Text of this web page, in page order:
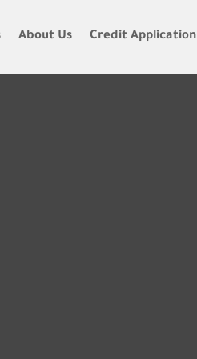
About Us Credit Application